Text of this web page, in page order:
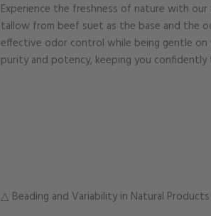
Experience the freshness of nature with
tallow from beef suet as the base and the
effective odor control while being gentle on
purity and potency, keeping you
△ Beading and Variability in Natural Products